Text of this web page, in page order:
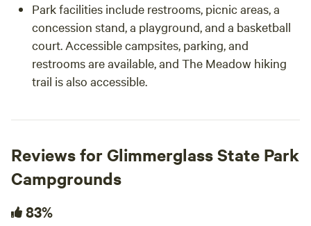
Park facilities include restrooms, picnic areas, a
concession stand, a playground, and a basketball
court. Accessible campsites, parking, and
restrooms are available, and The Meadow hiking
trail is also accessible.
Reviews for Glimmerglass State Park
Campgrounds
83%